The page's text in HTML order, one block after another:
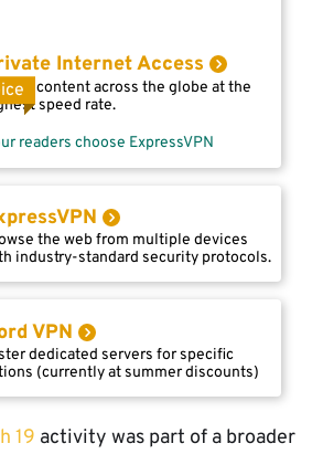
Internet Access
content across the globe at the
speed rate.
readers choose ExpressVPN
the web from multiple devices
industry-standard security protocols.
VPN
dedicated servers for specific
(currently at summer discounts)
19 activity was part of a broader